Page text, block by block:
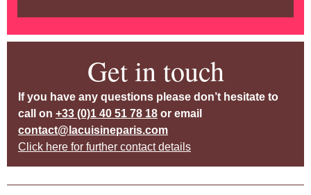
Get in touch
If you have any questions please don’t hesitate to
call on +33 (0)1 40 51 78 18 or email
contact@lacuisineparis.com
Click here for further contact details